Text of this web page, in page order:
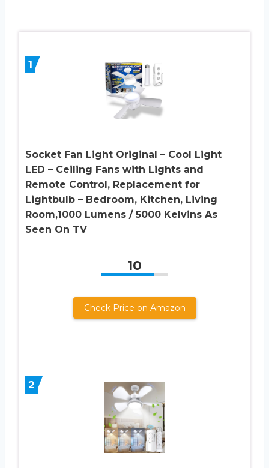
1
Socket Fan Light Original – Cool Light
LED – Ceiling Fans with Lights and
Remote Control, Replacement for
Lightbulb – Bedroom, Kitchen, Living
Room,1000 Lumens / 5000 Kelvins As
Seen On TV
10
Check Price on Amazon
2